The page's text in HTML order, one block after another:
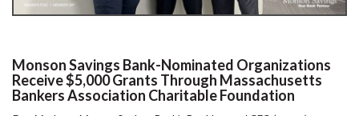
Monson Savings Bank-Nominated Organizations
Receive $5,000 Grants Through Massachusetts
Bankers Association Charitable Foundation